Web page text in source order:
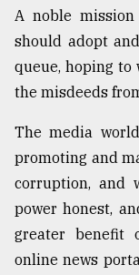
A noble
should adopt
queue, hoping to
the misdeeds
The media
promoting and
corruption, and
power honest,
greater benefit
online news